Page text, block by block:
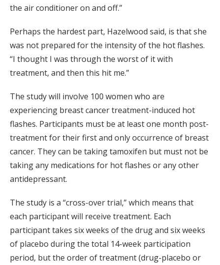
the air conditioner on and off.”
Perhaps the hardest part, Hazelwood said, is that she
was not prepared for the intensity of the hot flashes.
“I thought I was through the worst of it with
treatment, and then this hit me.”
The study will involve 100 women who are
experiencing breast cancer treatment-induced hot
flashes. Participants must be at least one month post-
treatment for their first and only occurrence of breast
cancer. They can be taking tamoxifen but must not be
taking any medications for hot flashes or any other
antidepressant.
The study is a “cross-over trial,” which means that
each participant will receive treatment. Each
participant takes six weeks of the drug and six weeks
of placebo during the total 14-week participation
period, but the order of treatment (drug-placebo or